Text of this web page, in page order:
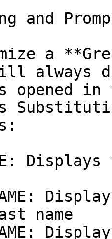
and
a
always
opened
name
NAME: